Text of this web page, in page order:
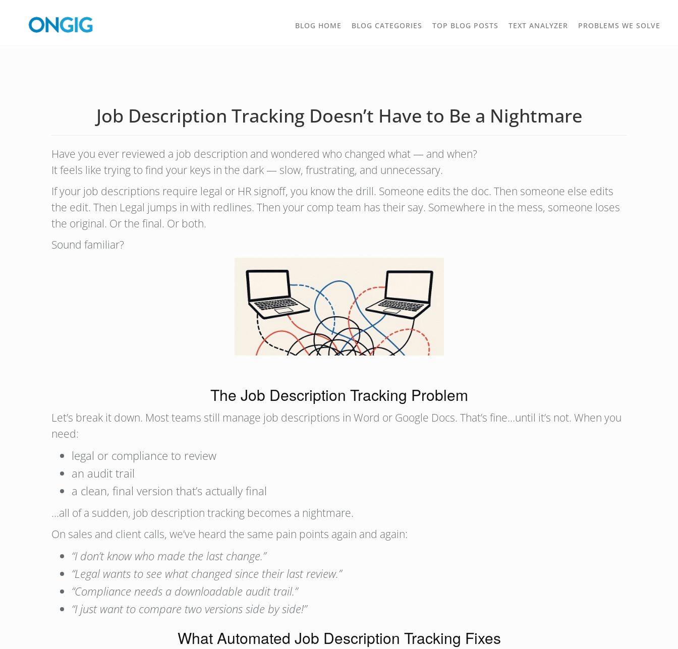
BLOG HOME BLOG CATEGORIES TOGGLE
TOP BLOG POSTS TOGGLE
TEXT ANALYZER PROBLEMS WE SOLVE
Job Description Tracking Doesn’t Have to Be a Nightmare
Have you ever reviewed a job description and wondered who changed what — and when?
It feels like trying to find your keys in the dark — slow, frustrating, and unnecessary.
If your job descriptions require legal or HR signoff, you know the drill. Someone edits the doc. Then someone else edits
the edit. Then Legal jumps in with redlines. Then your comp team has their say. Somewhere in the mess, someone loses
the original. Or the final. Or both.
Sound familiar?
The Job Description Tracking Problem
Let’s break it down. Most teams still manage job descriptions in Word or Google Docs. That’s fine…until it’s not. When you
need:
legal or compliance to review
an audit trail
a clean, final version that’s actually final
…all of a sudden, job description tracking becomes a nightmare.
On sales and client calls, we’ve heard the same pain points again and again:
“I don’t know who made the last change.”
“Legal wants to see what changed since their last review.”
“Compliance needs a downloadable audit trail.”
“I just want to compare two versions side by side!”
What Automated Job Description Tracking Fixes